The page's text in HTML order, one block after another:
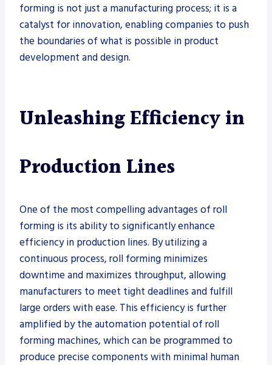
forming is not just a manufacturing process; it is a
catalyst for innovation, enabling companies to push
the boundaries of what is possible in product
development and design.
Unleashing Efficiency in
Production Lines
One of the most compelling advantages of roll
forming is its ability to significantly enhance
efficiency in production lines. By utilizing a
continuous process, roll forming minimizes
downtime and maximizes throughput, allowing
manufacturers to meet tight deadlines and fulfill
large orders with ease. This efficiency is further
amplified by the automation potential of roll
forming machines, which can be programmed to
produce precise components with minimal human